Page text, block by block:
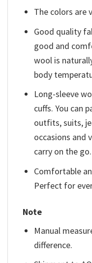
The colors are
Good quality
good and
wool is
body
Long-sleeve
cuffs. You can
outfits, suits,
occasions and
carry on the go.
Comfortable
Perfect for
Note
Manual
difference.